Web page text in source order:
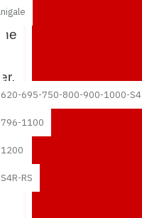
695-750-800-900-1000-S4
1100
RS